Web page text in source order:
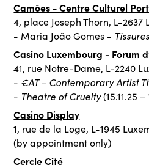
Camões - Centre Culturel
4, place Joseph Thorn, L-2637
- Maria João Gomes - Tissures
Casino Luxembourg - Forum
41, rue Notre-Dame, L-2240
- €AT – Contemporary Artist
- Theatre of Cruelty(15.11.25
Casino Display
1, rue de la Loge, L-1945
(by appointment only)
Cercle Cité